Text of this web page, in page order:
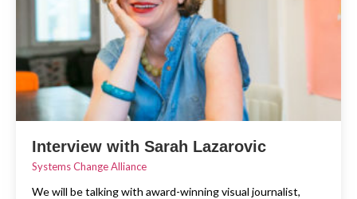
Interview with Sarah Lazarovic
Systems Change Alliance
We will be talking with award-winning visual journalist,